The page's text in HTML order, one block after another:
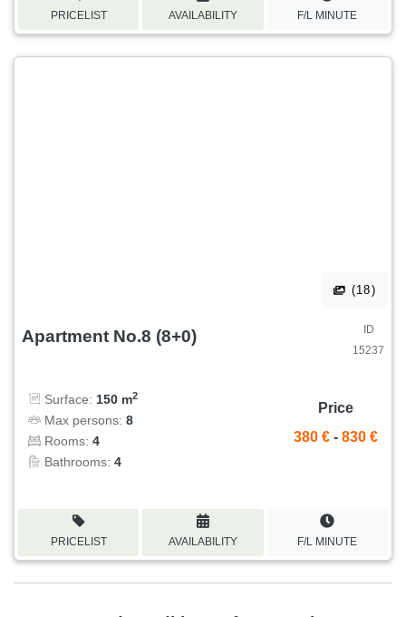
PRICELIST AVAILABILITY F/L MINUTE
(18)
Apartment No.8 (8+0)
ID
15237
Surface: 150 m2
Max persons: 8
Rooms: 4
Bathrooms: 4
Price
380 € - 830 €
PRICELIST AVAILABILITY F/L MINUTE